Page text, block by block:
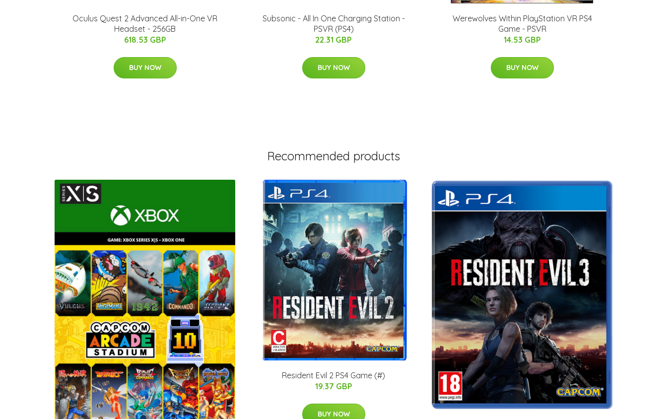
Oculus Quest 2 Advanced All-in-One VR
Headset - 256GB
618.53 GBP
BUY NOW
Subsonic - All In One Charging Station -
PSVR (PS4)
22.31 GBP
BUY NOW
Werewolves Within PlayStation VR PS4
Game - PSVR
14.53 GBP
BUY NOW
Recommended products
Resident Evil 2 PS4 Game (#)
19.37 GBP
BUY NOW